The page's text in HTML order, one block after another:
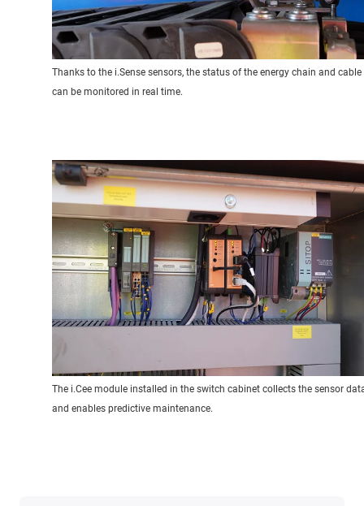
Thanks to the i.Sense sensors, the status of the energy chain and cable
can be monitored in real time.
The i.Cee module installed in the switch cabinet collects the sensor
and enables predictive maintenance.